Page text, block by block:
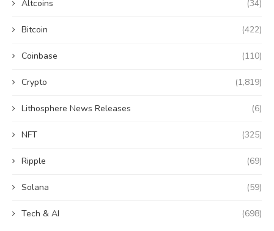
Altcoins (34)
Bitcoin (422)
Coinbase (110)
Crypto (1,819)
Lithosphere News Releases (6)
NFT (325)
Ripple (69)
Solana (59)
Tech & AI (698)